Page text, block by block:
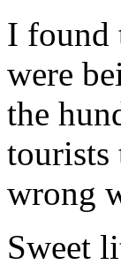
I found
were
the
tourists
wrong
Sweet